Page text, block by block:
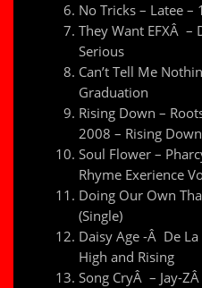
No Tricks – Latee –
They Want EFXÂ –
Serious
Can’t Tell Me
Graduation
Rising Down –
2008 – Rising Down
Soul Flower –
Rhyme Exerience
Doing Our Own
(Single)
Daisy Age -Â De
High and Rising
Song CryÂ – Jay-